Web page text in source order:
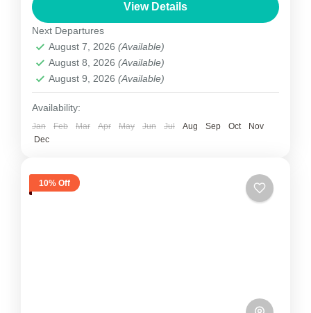
of a perfect pyramid. Like Annapurna and
Kangchenjunga, Makalu...
Nepal
1 Person
View Details
Next Departures
August 7, 2026 (Available)
August 8, 2026 (Available)
August 9, 2026 (Available)
Availability:
Jan Feb Mar Apr May Jun Jul Aug Sep Oct
Nov
Dec
10% Off